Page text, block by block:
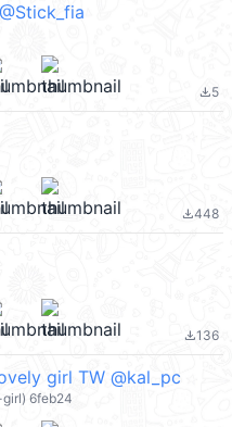
file_download5
file_download448
file_download136
girl TW @kal_pc
6feb24